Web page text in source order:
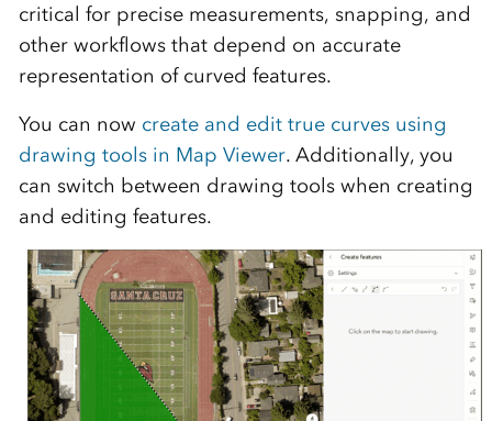
critical for precise measurements, snapping, and
other workflows that depend on accurate
representation of curved features.
You can now create and edit true curves using
drawing tools in Map Viewer. Additionally, you
can switch between drawing tools when creating
and editing features.